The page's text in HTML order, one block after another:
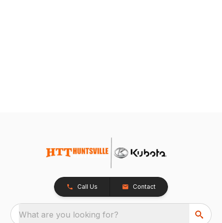
Call Us Contact
What are you looking for?